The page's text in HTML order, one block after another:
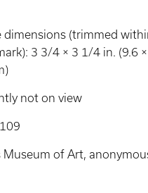
dimensions (trimmed
3 3/4 × 3 1/4 in. (9.6 ×
not on view
Museum of Art,